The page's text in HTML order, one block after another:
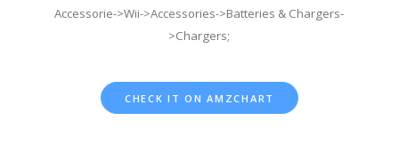
Accessorie->Wii->Accessories->Batteries & Chargers-
>Chargers;
CHECK IT ON AMZCHART